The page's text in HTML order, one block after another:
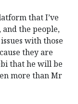
that I’ve
the people,
with those
they are
that he will be
more than Mr